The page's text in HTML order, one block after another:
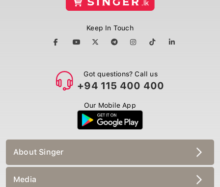
Keep In Touch
Got questions? Call us
+94 115 400 400
Our Mobile App
About Singer
Media